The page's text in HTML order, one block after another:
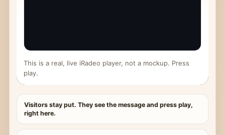
This is a real, live iRadeo player, not a mockup. Press
play.
Visitors stay put. They see the message and press play,
right here.